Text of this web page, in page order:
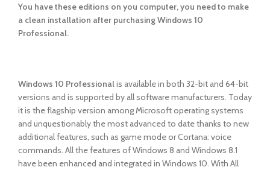
You have these editions on you computer, you need to make
a clean installation after purchasing Windows 10
Professional.
Windows 10 Professionalis available in both 32-bit and 64-bit
versions and is supported by all software manufacturers. Today
it is the flagship version among Microsoft operating systems
and unquestionably the most advanced to date thanks to new
additional features, such as game mode or Cortana: voice
commands. All the features of Windows 8 and Windows 8.1
have been enhanced and integrated in Windows 10. With All